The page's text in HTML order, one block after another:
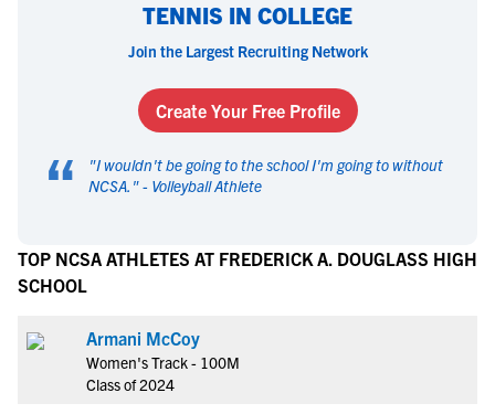
TENNIS IN COLLEGE
Join the Largest Recruiting Network
Create Your Free Profile
“ "I wouldn't be going to the school I'm going to without
NCSA. " - Volleyball Athlete
TOP NCSA ATHLETES AT FREDERICK A. DOUGLASS HIGH
SCHOOL
Armani McCoy
Women's Track - 100M
Class of 2024